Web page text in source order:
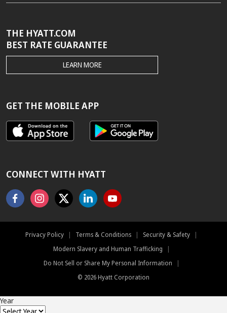
THE HYATT.COM
BEST RATE GUARANTEE
THE
HYATT.COM
GUARANTEE
LEARN MORE
GET THE MOBILE APP
CONNECT WITH HYATT
FacebookInstagram
X LinkedinYoutube
Privacy Policy | Terms & Conditions | Security & Safety
|
Modern Slavery and Human Trafficking
|
Do Not Sell or Share My Personal Information
|
© 2026 Hyatt Corporation
Year